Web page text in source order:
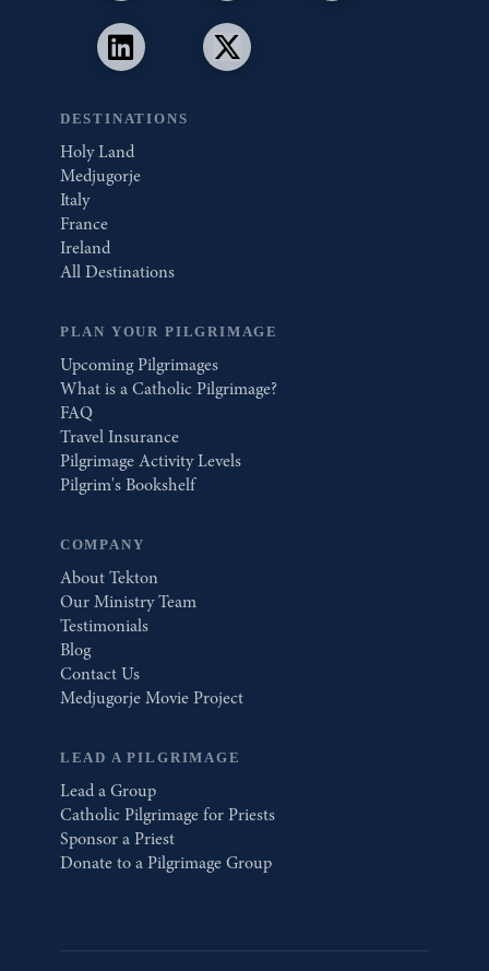
DESTINATIONS
Holy Land
Medjugorje
Italy
France
Ireland
All Destinations
PLAN YOUR PILGRIMAGE
Upcoming Pilgrimages
What is a Catholic Pilgrimage?
FAQ
Travel Insurance
Pilgrimage Activity Levels
Pilgrim's Bookshelf
COMPANY
About Tekton
Our Ministry Team
Testimonials
Blog
Contact Us
Medjugorje Movie Project
LEAD A PILGRIMAGE
Lead a Group
Catholic Pilgrimage for Priests
Sponsor a Priest
Donate to a Pilgrimage Group